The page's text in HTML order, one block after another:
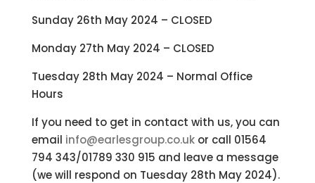
Sunday 26th May 2024 – CLOSED
Monday 27th May 2024 – CLOSED
Tuesday 28th May 2024 – Normal Office
Hours
If you need to get in contact with us, you can
email info@earlesgroup.co.ukor call 01564
794 343/01789 330 915 and leave a message
(we will respond on Tuesday 28th May 2024).